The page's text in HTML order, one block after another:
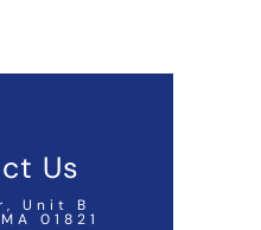
Us
Unit B
01821